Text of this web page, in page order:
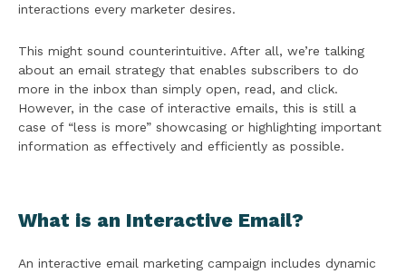
interactions every marketer desires.
This might sound counterintuitive. After all, we’re talking
about an email strategy that enables subscribers to do
more in the inbox than simply open, read, and click.
However, in the case of interactive emails, this is still a
case of “less is more” showcasing or highlighting important
information as effectively and efficiently as possible.
What is an Interactive Email?
An interactive email marketing campaign includes dynamic